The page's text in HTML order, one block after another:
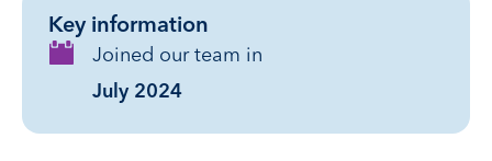
Key information
Joined our team in
July 2024